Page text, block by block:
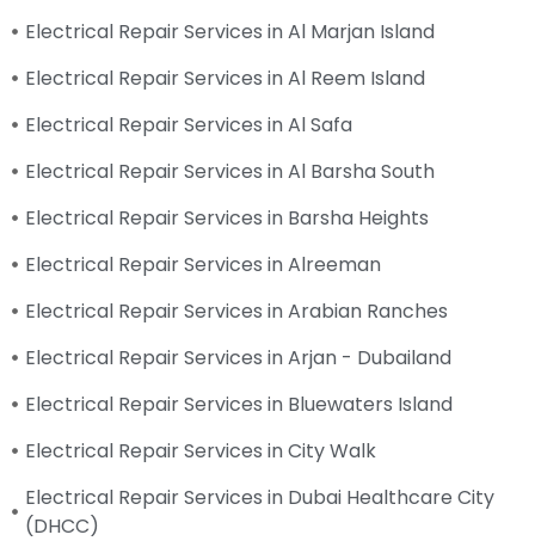
Electrical Repair Services in Al Marjan Island
Electrical Repair Services in Al Reem Island
Electrical Repair Services in Al Safa
Electrical Repair Services in Al Barsha South
Electrical Repair Services in Barsha Heights
Electrical Repair Services in Alreeman
Electrical Repair Services in Arabian Ranches
Electrical Repair Services in Arjan - Dubailand
Electrical Repair Services in Bluewaters Island
Electrical Repair Services in City Walk
Electrical Repair Services in Dubai Healthcare City
(DHCC)